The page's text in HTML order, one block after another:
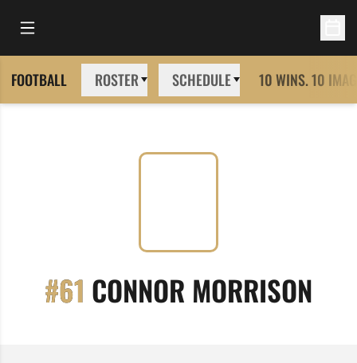
Open Main Menu
FOOTBALL ROSTER SCHEDULE 10 WINS. 10
#61 CONNOR MORRISON